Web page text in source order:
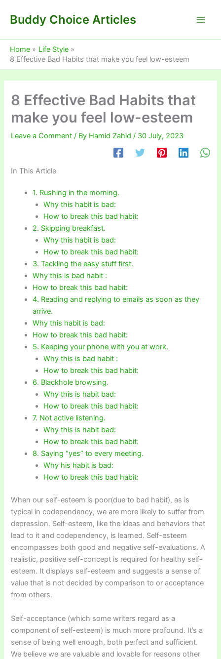
Buddy Choice Articles
Home
Life Style
8 Effective Bad Habits that make you feel low-esteem
8 Effective Bad Habits that
make you feel low-esteem
Leave a Comment / By Hamid Zahid/ 30 July, 2023
In This Article
1. Rushing in the morning.
Why this habit is bad:
How to break this bad habit:
2. Skipping breakfast.
Why this habit is bad:
How to break this bad habit:
3. Tackling the easy stuff first.
Why this is bad habit :
How to break this bad habit:
4. Reading and replying to emails as soon as they
arrive.
Why this habit is bad:
How to break this bad habit:
5. Keeping your phone with you at work.
Why this is bad habit :
How to break this bad habit:
6. Blackhole browsing.
Why this is habit bad:
How to break this bad habit:
7. Not active listening.
Why this is habit bad:
How to break this bad habit:
8. Saying “yes” to every meeting.
Why his habit is bad:
How to break this bad habit:
When our self-esteem is poor(due to bad habit), as is
typical in codependency, we are more likely to suffer from
depression. Self-esteem, like the ideas and behaviors that
lead to it and codependency, is learned. Self-esteem
encompasses both good and negative self-evaluations. A
realistic, positive self-concept is required for healthy self-
esteem. It displays self-esteem and suggests a sense of
value that is not decided by comparison to or acceptance
from others.
Self-acceptance (which some writers regard as a
component of self-esteem) is much more profound. It’s a
sense of being well enough, both perfect and sufficient.
We believe we are valuable and lovable for reasons other